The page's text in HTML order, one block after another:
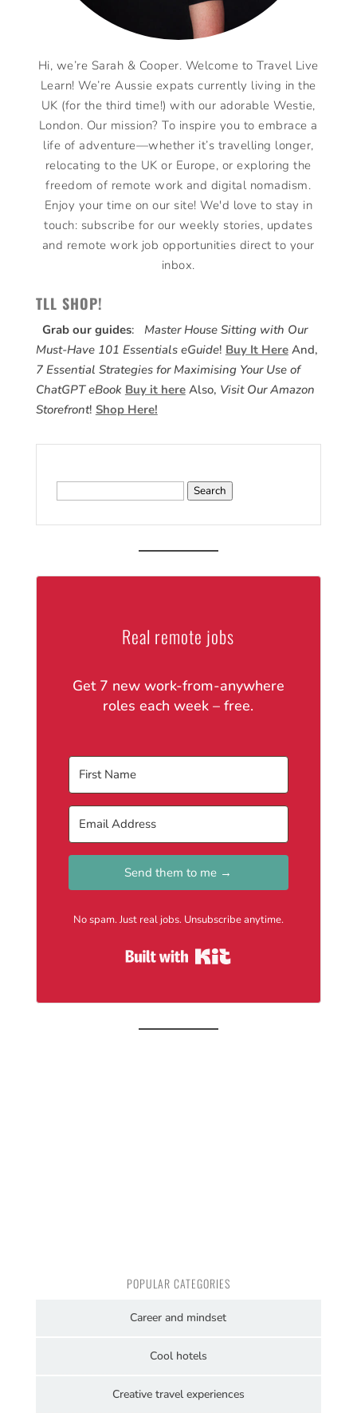
Hi, we’re Sarah & Cooper. Welcome to Travel Live
Learn! We’re Aussie expats currently living in the
UK (for the third time!) with our adorable Westie,
London. Our mission? To inspire you to embrace a
life of adventure—whether it’s travelling longer,
relocating to the UK or Europe, or exploring the
freedom of remote work and digital nomadism.
Enjoy your time on our site! We'd love to stay in
touch: subscribe for our weekly stories, updates
and remote work job opportunities direct to your
inbox.
TLL SHOP!
Grab our guides: Master House Sitting with Our
Must-Have 101 Essentials eGuide! Buy It HereAnd,
7 Essential Strategies for Maximising Your Use of
ChatGPT eBook Buy it hereAlso, Visit Our Amazon
Storefront! Shop Here!
Real remote jobs
Get 7 new work-from-anywhere
roles each week – free.
Send them to me →
No spam. Just real jobs. Unsubscribe anytime.
POPULAR CATEGORIES
Career and mindset
Cool hotels
Creative travel experiences